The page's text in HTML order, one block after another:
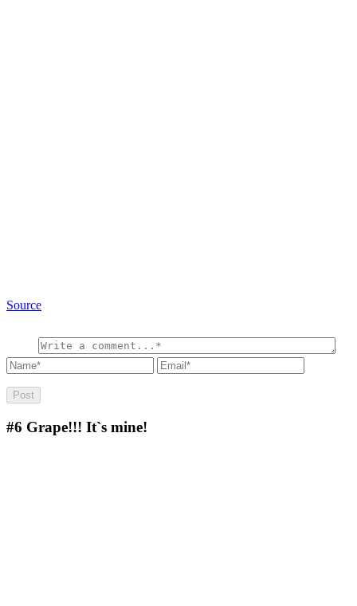
Source
#6 Grape!!! It`s mine!